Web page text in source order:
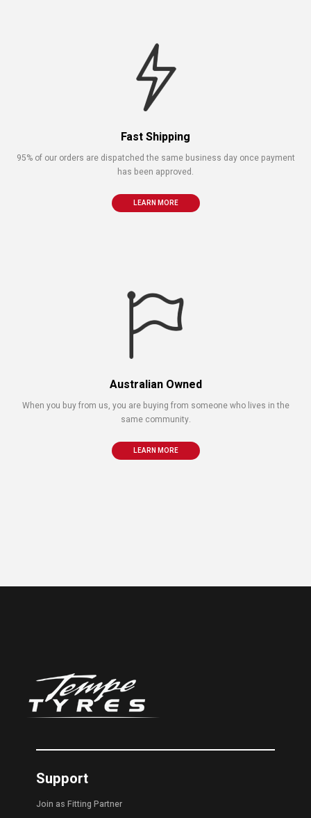
Fast Shipping
95% of our orders are dispatched the same business day once payment
has been approved.
LEARN MORE
Australian Owned
When you buy from us, you are buying from someone who lives in the
same community.
LEARN MORE
Support
Join as Fitting Partner